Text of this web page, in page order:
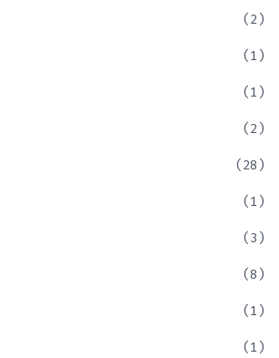
(2)
(1)
(1)
(2)
(28)
(1)
(3)
(8)
(1)
(1)